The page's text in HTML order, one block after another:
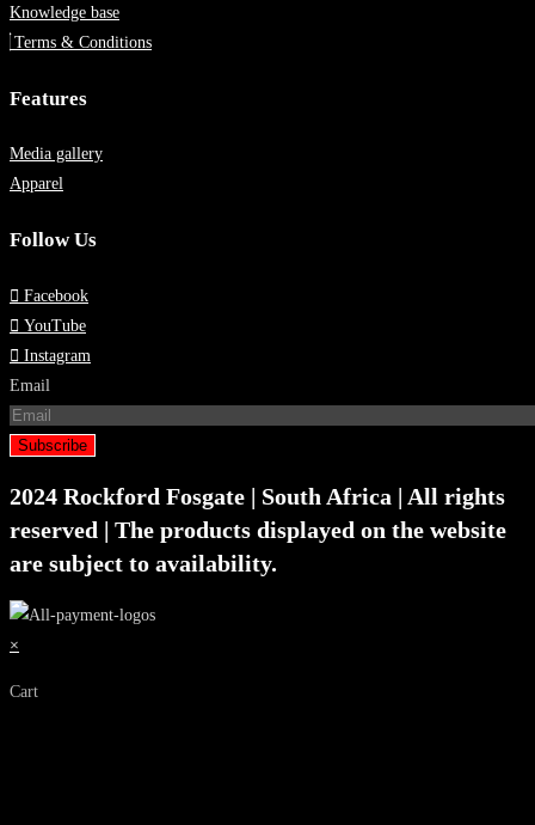
Knowledge base
Terms & Conditions
Features
Media gallery
Apparel
Follow Us
Facebook
YouTube
Instagram
Email
Subscribe
2024 Rockford Fosgate | South Africa | All rights
reserved | The products displayed on the website
are subject to availability.
×
Cart